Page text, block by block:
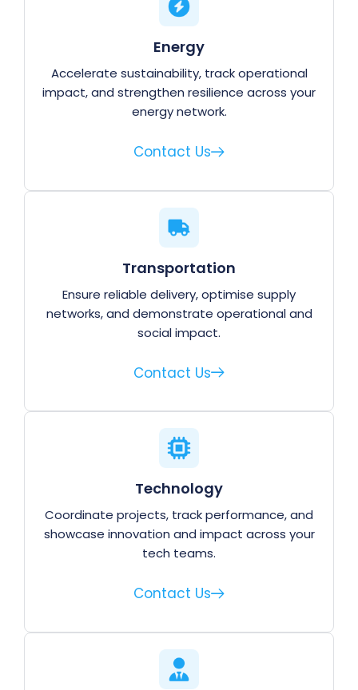
Energy
Accelerate sustainability, track operational
impact, and strengthen resilience across your
energy network.
Contact Us
Transportation
Ensure reliable delivery, optimise supply
networks, and demonstrate operational and
social impact.
Contact Us
Technology
Coordinate projects, track performance, and
showcase innovation and impact across your
tech teams.
Contact Us